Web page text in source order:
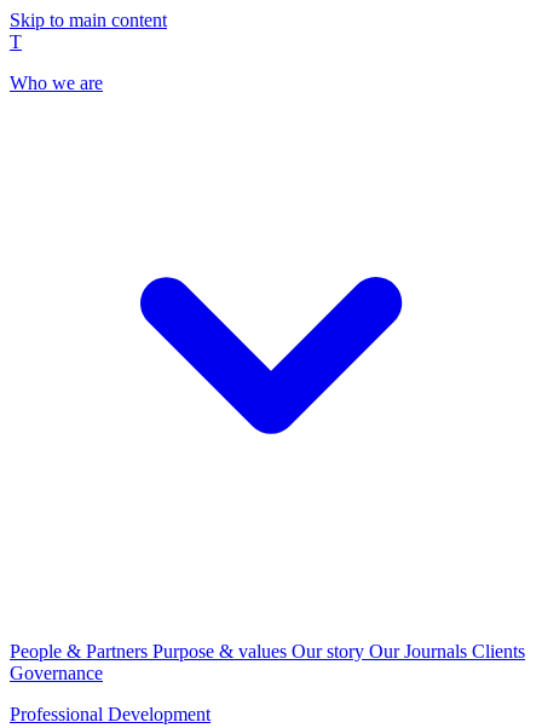
Skip to main content
T
Who we are
People & Partners Purpose & values Our story Our Journals Clients
Governance
Professional Development